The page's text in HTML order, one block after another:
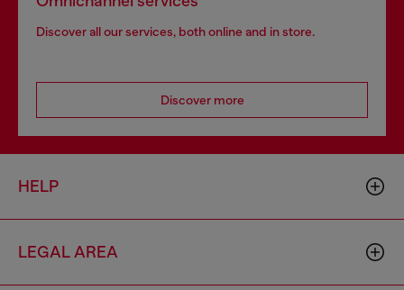
Discover all our services, both online and in store.
Discover more
HELP
LEGAL AREA